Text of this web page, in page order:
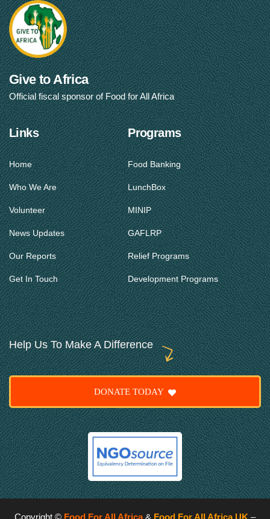
Give to Africa
Official fiscal sponsor of Food for All Africa
Links
Home
Who We Are
Volunteer
News Updates
Our Reports
Get In Touch
Programs
Food Banking
LunchBox
MINIP
GAFLRP
Relief Programs
Development Programs
Help Us To Make A Difference
DONATE TODAY